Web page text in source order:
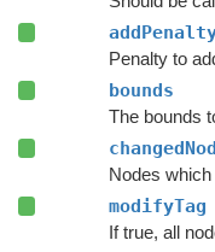
Penalty to
bounds
The bounds
Nodes
modifyTag
If true, all